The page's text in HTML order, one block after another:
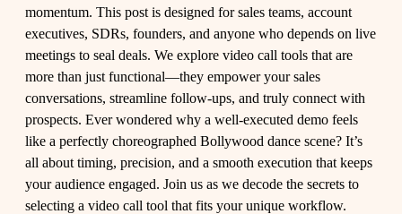
momentum. This post is designed for sales teams, account
executives, SDRs, founders, and anyone who depends on live
meetings to seal deals. We explore video call tools that are
more than just functional—they empower your sales
conversations, streamline follow-ups, and truly connect with
prospects. Ever wondered why a well-executed demo feels
like a perfectly choreographed Bollywood dance scene? It’s
all about timing, precision, and a smooth execution that keeps
your audience engaged. Join us as we decode the secrets to
selecting a video call tool that fits your unique workflow.